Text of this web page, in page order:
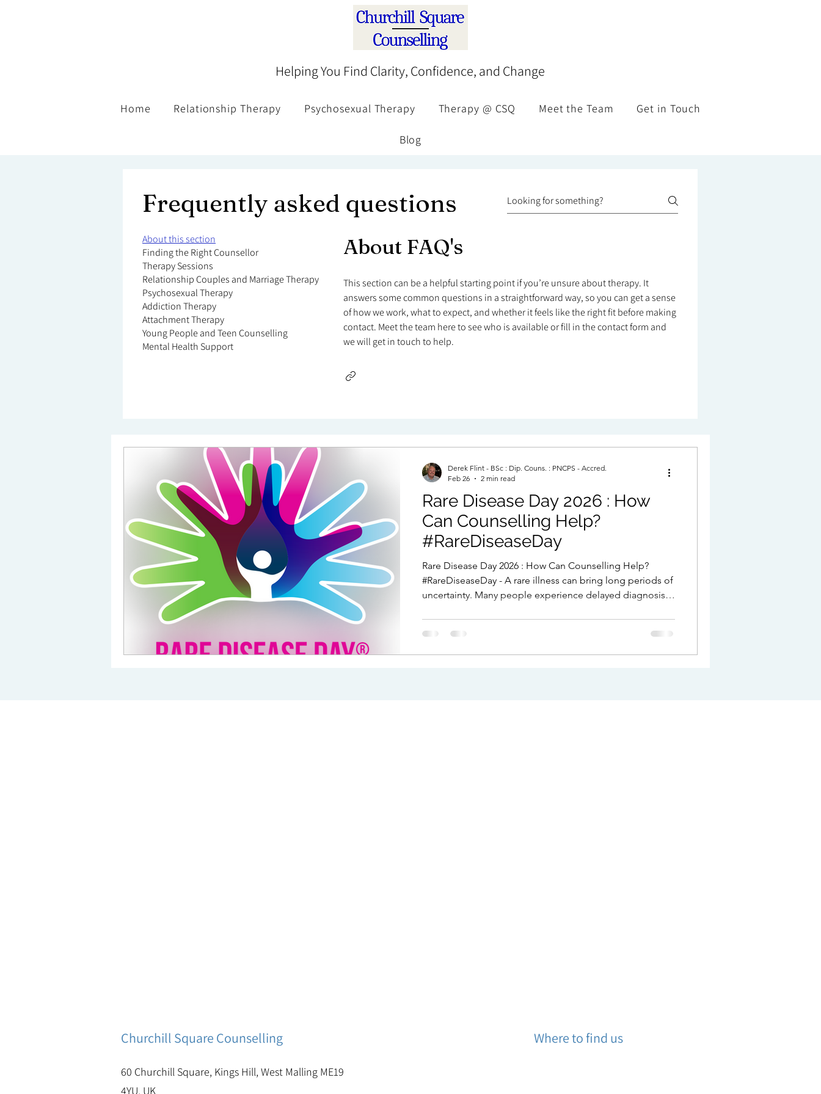
Helping You Find Clarity, Confidence, and Change
Home Relationship Therapy Psychosexual Therapy Therapy @ CSQ Meet the Team Get in Touch
Blog
Frequently asked questions
About this section
Finding the Right Counsellor
Therapy Sessions
Relationship Couples and Marriage Therapy
Psychosexual Therapy
Addiction Therapy
Attachment Therapy
Young People and Teen Counselling
Mental Health Support
About FAQ's
This section can be a helpful starting point if you’re unsure about therapy. It
answers some common questions in a straightforward way, so you can get a sense
of how we work, what to expect, and whether it feels like the right fit before making
contact. Meet the team here to see who is available or fill in the contact form and
we will get in touch to help.
Rare Disease Day 2026 : How
Can Counselling Help?
#RareDiseaseDay
Rare Disease Day 2026 : How Can Counselling Help?
#RareDiseaseDay - A rare illness can bring long periods of
uncertainty. Many people experience delayed diagnosis,
often mixed with fear, grief and overwhelm. Counselling
can help deal with events like this.
Derek Flint - BSc : Dip. Couns. : PNCPS - Accred.
Feb 26
2 min read
Churchill Square Counselling
60 Churchill Square, Kings Hill, West Malling ME19
4YU, UK
Where to find us